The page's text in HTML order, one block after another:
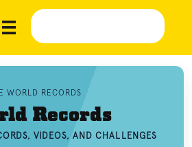
WORLD RECORDS
Records
VIDEOS, AND CHALLENGES